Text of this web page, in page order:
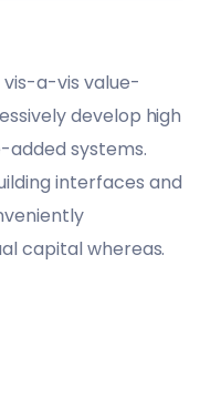
a-vis value-
develop high
added systems.
interfaces and
capital whereas.